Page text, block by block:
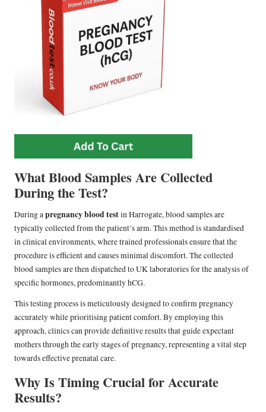
What Blood Samples Are Collected
During the Test?
During apregnancy blood testin Harrogate, blood samples are
typically collected from the patient’s arm. This method is standardised
in clinical environments, where trained professionals ensure that the
procedure is efficient and causes minimal discomfort. The collected
blood samples are then dispatched to UK laboratories for the analysis of
specific hormones, predominantly hCG.
This testing process is meticulously designed to confirm pregnancy
accurately while prioritising patient comfort. By employing this
approach, clinics can provide definitive results that guide expectant
mothers through the early stages of pregnancy, representing a vital step
towards effective prenatal care.
Why Is Timing Crucial for Accurate
Results?